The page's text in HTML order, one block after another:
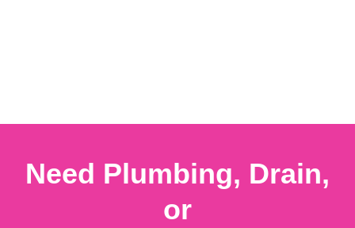
Need Plumbing, Drain,
or